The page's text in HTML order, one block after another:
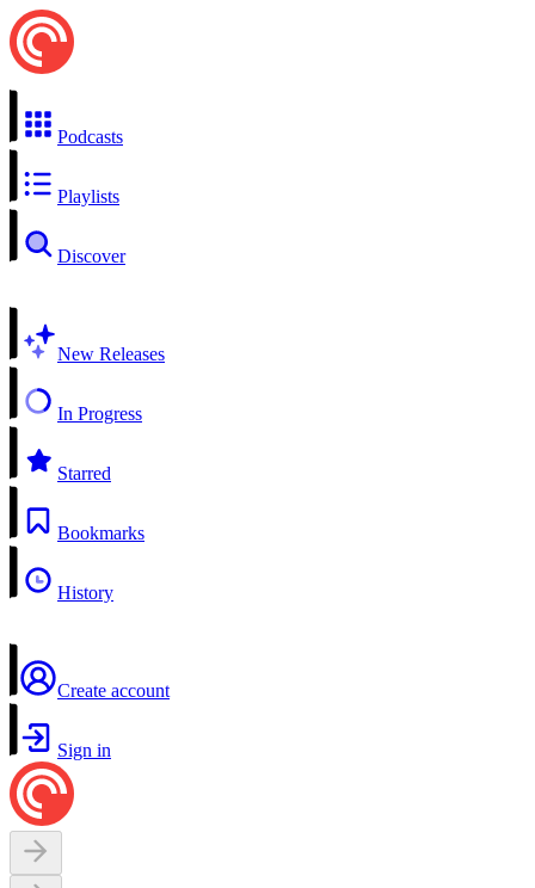
Podcasts
Playlists
Discover
New Releases
In Progress
Starred
Bookmarks
History
Create account
Sign in